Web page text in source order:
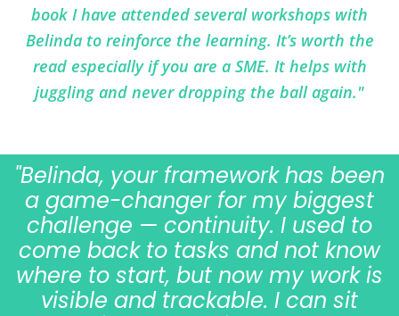
book I have attended several workshops with
Belinda to reinforce the learning. It’s worth the
read especially if you are a SME. It helps with
juggling and never dropping the ball again."
"Belinda, your framework has been
a game-changer for my biggest
challenge — continuity. I used to
come back to tasks and not know
where to start, but now my work is
visible and trackable. I can sit